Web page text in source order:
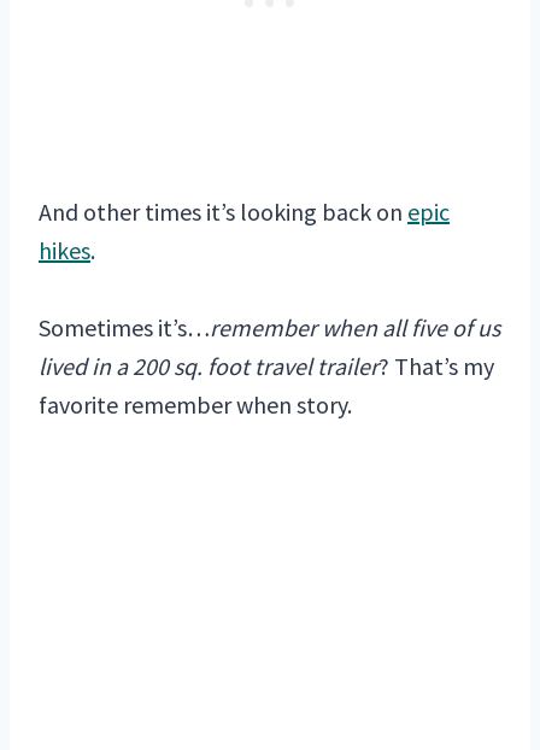
And other times it’s looking back on epic
hikes.
Sometimes it’s…remember when all five of us
lived in a 200 sq. foot travel trailer? That’s my
favorite remember when story.